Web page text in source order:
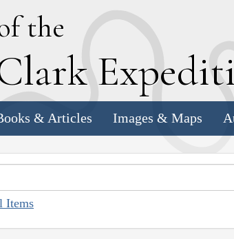
the
lark E
& Articles Images & Maps
Items